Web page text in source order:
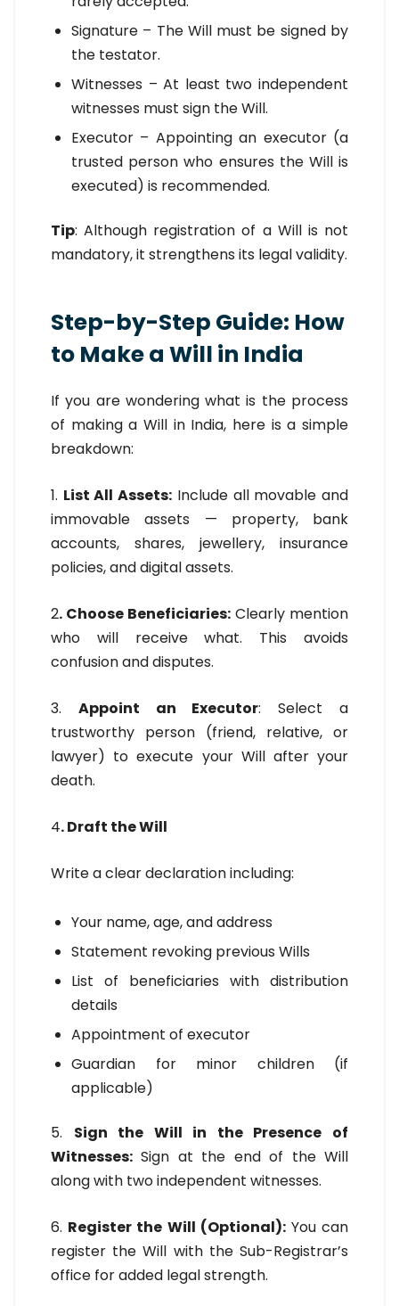
Signature – The Will must be signed by
the testator.
Witnesses – At least two independent
witnesses must sign the Will.
Executor – Appointing an executor (a
trusted person who ensures the Will is
executed) is recommended.
Tip: Although registration of a Will is not
mandatory, it strengthens its legal validity.
Step-by-Step Guide: How
to Make a Will in India
If you are wondering what is the process
of making a Will in India, here is a simple
breakdown:
1. List All Assets: Include all movable and
immovable assets — property, bank
accounts, shares, jewellery, insurance
policies, and digital assets.
2. Choose Beneficiaries: Clearly mention
who will receive what. This avoids
confusion and disputes.
3. Appoint an Executor: Select a
trustworthy person (friend, relative, or
lawyer) to execute your Will after your
death.
4. Draft the Will
Write a clear declaration including:
Your name, age, and address
Statement revoking previous Wills
List of beneficiaries with distribution
details
Appointment of executor
Guardian for minor children (if
applicable)
5. Sign the Will in the Presence of
Witnesses: Sign at the end of the Will
along with two independent witnesses.
6. Register the Will (Optional):You can
register the Will with the Sub-Registrar’s
office for added legal strength.